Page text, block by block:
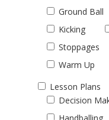
Ground Ball
Kicking
Stoppages
Warm Up
Lesson Plans
Decision